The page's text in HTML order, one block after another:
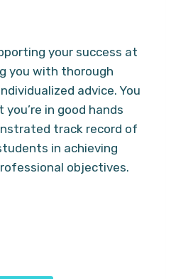
your success at
you with thorough
advice. You
in good hands
track record of
in achieving
objectives.